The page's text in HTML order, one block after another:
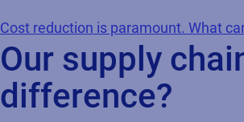
Cost reduction is paramount. What
Our supply
difference?